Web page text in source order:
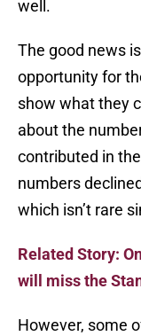
well.
The good news
opportunity for
show what they
about the
contributed in
numbers
which isn’t rare
Related Story:
will miss the
However, some